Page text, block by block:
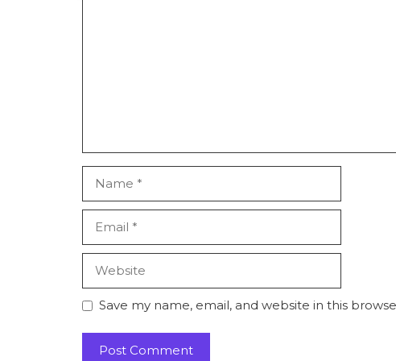
Save my name, email, and website in this